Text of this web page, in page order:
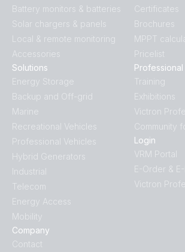
Battery monitors & batteries
Solar chargers & panels
Local & remote monitoring
Accessories
Solutions
Energy Storage
Backup and Off-grid
Marine
Recreational Vehicles
Professional Vehicles
Hybrid Generators
Industrial
Telecom
Energy Access
Mobility
Company
Contact
Certificates
Brochures
MPPT
Pricelist
Professional
Training
Exhibitions
Victron
Community
Login
VRM Portal
E-Order &
Victron